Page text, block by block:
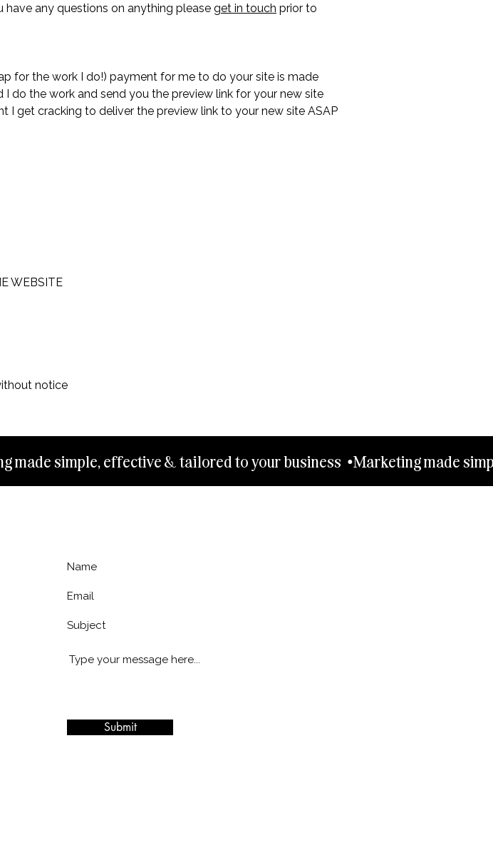
any questions on anything please get in touch prior to
for the work I do!) payment for me to do your site is made
do the work and send you the preview link for your new site
I get cracking to deliver the preview link to your new site ASAP
WEBSITE
notice
Submit